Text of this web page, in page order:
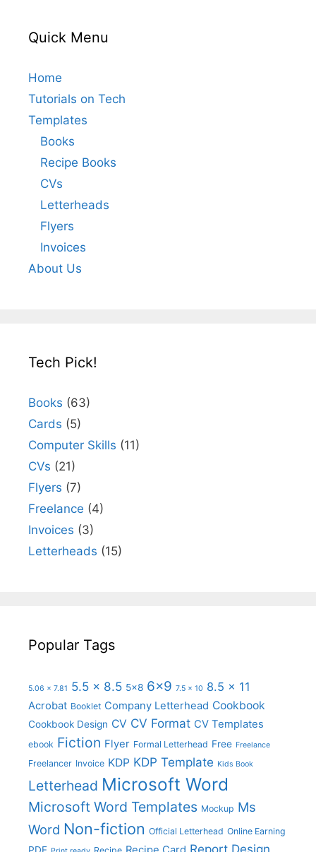
Quick Menu
Home
Tutorials on Tech
Templates
Books
Recipe Books
CVs
Letterheads
Flyers
Invoices
About Us
Tech Pick!
Books (63)
Cards (5)
Computer Skills (11)
CVs (21)
Flyers (7)
Freelance (4)
Invoices (3)
Letterheads (15)
Popular Tags
5.06 x 7.81 5.5 x 8.5 5x8 6x9 7.5 x 10 8.5 x 11
Acrobat Booklet Company Letterhead Cookbook
Cookbook Design CV CV Format CV Templates
ebook Fiction Flyer Formal Letterhead Free Freelance
Freelancer Invoice KDP KDP Template Kids Book
Letterhead Microsoft Word
Microsoft Word Templates Mockup Ms
Word Non-fiction Official Letterhead Online Earning
Report Design